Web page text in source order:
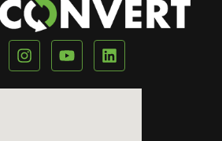
Our Location